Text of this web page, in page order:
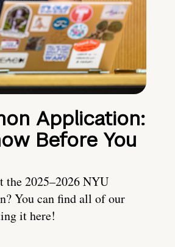
Application:
Before You
the 2025–2026 NYU
You can find all of our
it here!